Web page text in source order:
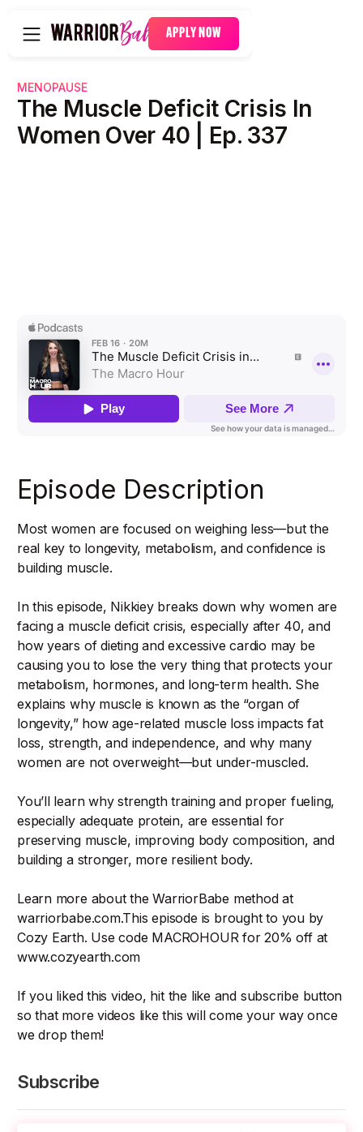
APPLY NOW
MENOPAUSE
The Muscle Deficit Crisis In
Women Over 40 | Ep. 337
Episode Description
Most women are focused on weighing less—but the
real key to longevity, metabolism, and confidence is
building muscle.
In this episode, Nikkiey breaks down why women are
facing a muscle deficit crisis, especially after 40, and
how years of dieting and excessive cardio may be
causing you to lose the very thing that protects your
metabolism, hormones, and long-term health. She
explains why muscle is known as the “organ of
longevity,” how age-related muscle loss impacts fat
loss, strength, and independence, and why many
women are not overweight—but under-muscled.
You’ll learn why strength training and proper fueling,
especially adequate protein, are essential for
preserving muscle, improving body composition, and
building a stronger, more resilient body.
Learn more about the WarriorBabe method at
warriorbabe.com.This episode is brought to you by
Cozy Earth. Use code MACROHOUR for 20% off at
www.cozyearth.com
If you liked this video, hit the like and subscribe button
so that more videos like this will come your way once
we drop them!
Subscribe